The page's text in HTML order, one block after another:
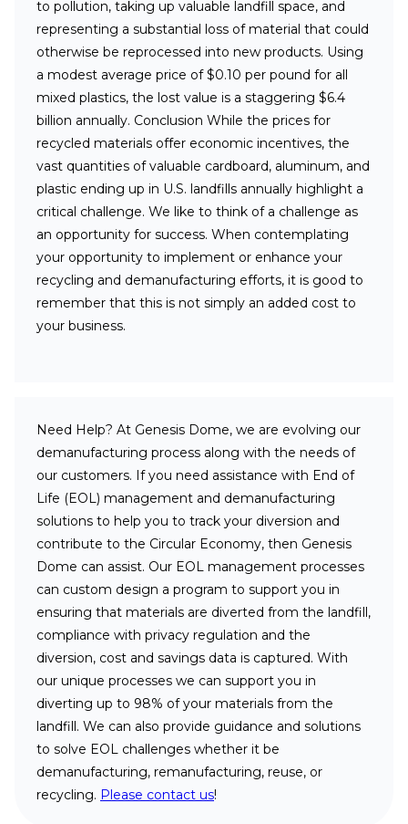
to pollution, taking up valuable landfill space, and
representing a substantial loss of material that could
otherwise be reprocessed into new products. Using
a modest average price of $0.10 per pound for all
mixed plastics, the lost value is a staggering $6.4
billion annually. Conclusion While the prices for
recycled materials offer economic incentives, the
vast quantities of valuable cardboard, aluminum, and
plastic ending up in U.S. landfills annually highlight a
critical challenge. We like to think of a challenge as
an opportunity for success. When contemplating
your opportunity to implement or enhance your
recycling and demanufacturing efforts, it is good to
remember that this is not simply an added cost to
your business.
Need Help? At Genesis Dome, we are evolving our
demanufacturing process along with the needs of
our customers. If you need assistance with End of
Life (EOL) management and demanufacturing
solutions to help you to track your diversion and
contribute to the Circular Economy, then Genesis
Dome can assist. Our EOL management processes
can custom design a program to support you in
ensuring that materials are diverted from the landfill,
compliance with privacy regulation and the
diversion, cost and savings data is captured. With
our unique processes we can support you in
diverting up to 98% of your materials from the
landfill. We can also provide guidance and solutions
to solve EOL challenges whether it be
demanufacturing, remanufacturing, reuse, or
recycling. Please contact us!